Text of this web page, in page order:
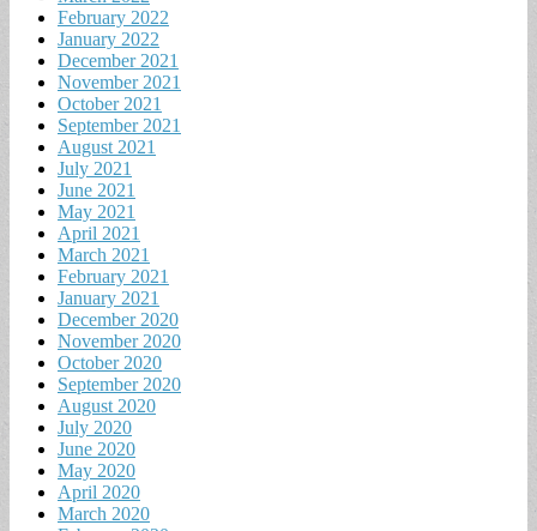
February 2022
January 2022
December 2021
November 2021
October 2021
September 2021
August 2021
July 2021
June 2021
May 2021
April 2021
March 2021
February 2021
January 2021
December 2020
November 2020
October 2020
September 2020
August 2020
July 2020
June 2020
May 2020
April 2020
March 2020